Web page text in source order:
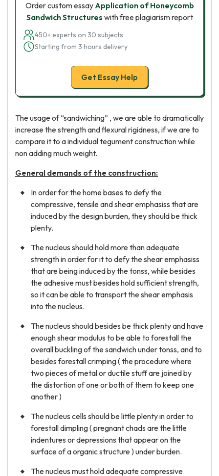
Order custom essayApplication of Honeycomb
Sandwich Structures with free plagiarism report
450+ experts on 30 subjects
Starting from 3 hours delivery
Get Essay Help
The usage of “sandwiching” , we are able to dramatically
increase the strength and flexural rigidness, if we are to
compare it to a individual tegument construction while
non adding much weight.
General demands of the construction:
In order for the home bases to defy the
compressive, tensile and shear emphasiss that are
induced by the design burden, they should be thick
plenty.
The nucleus should hold more than adequate
strength in order for it to defy the shear emphasiss
that are being induced by the tonss, while besides
the adhesive must besides hold sufficient strength,
so it can be able to transport the shear emphasis
into the nucleus.
The nucleus should besides be thick plenty and have
enough shear modulus to be able to forestall the
overall buckling of the sandwich under tonss, and to
besides forestall crimping ( the procedure where
two pieces of metal or ductile stuff are joined by
the distortion of one or both of them to keep one
another )
The nucleus cells should be little plenty in order to
forestall dimpling ( pregnant chads are the little
indentures or depressions that appear on the
surface of a organic structure ) under burden.
The nucleus must hold adequate compressive